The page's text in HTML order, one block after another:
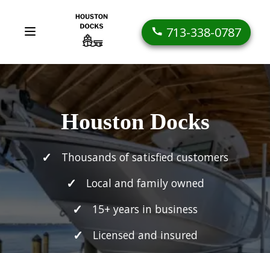
713-338-0787
Houston Docks
Thousands of satisfied customers
Local and family owned
15+ years in business
Licensed and insured